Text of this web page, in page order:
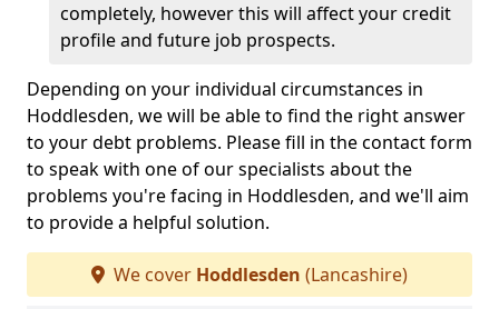
completely, however this will affect your credit
profile and future job prospects.
Depending on your individual circumstances in
Hoddlesden, we will be able to find the right answer
to your debt problems. Please fill in the contact form
to speak with one of our specialists about the
problems you're facing in Hoddlesden, and we'll aim
to provide a helpful solution.
We cover Hoddlesden (Lancashire)